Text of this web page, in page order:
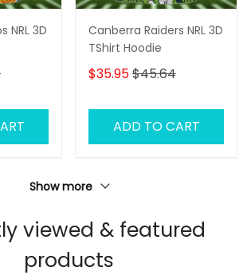
NRL 3D
Canberra Raiders NRL 3D
TShirt Hoodie
$35.95$45.64
ADD TO CART
Show more
viewed & featured
products